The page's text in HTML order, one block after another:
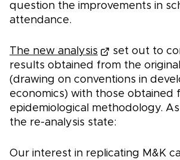
question the improvements in
attendance.
The new analysis
set out to
results obtained from the
(drawing on conventions in
economics) with those obtained
epidemiological methodology.
the re-analysis state:
Our interest in replicating M&K